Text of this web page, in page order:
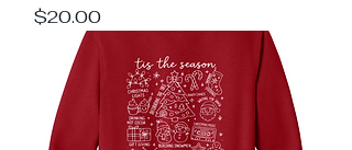
Price
$20.00